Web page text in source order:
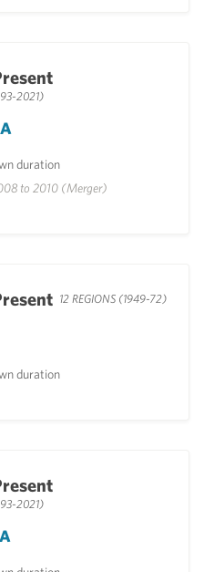
2021)
duration
to 2010 (Merger)
12 REGIONS (1949-72)
duration
2021)